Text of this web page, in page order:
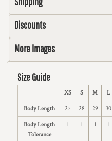
Discounts
More Images
Size Guide
XS S M L
Body Length 27 28 29 30
Body Length
Tolerance
1 1 1 1